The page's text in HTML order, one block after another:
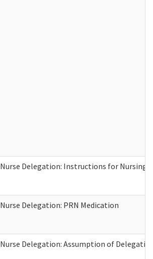
Nurse Delegation: Instructions for Nursing
Nurse Delegation: PRN Medication
Nurse Delegation: Assumption of